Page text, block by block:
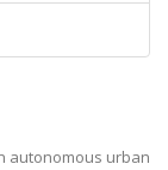
autonomous urban